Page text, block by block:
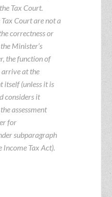
Tax Court.
Court are not a
correctness or
Minister’s
the function of
arrive at the
itself (unless it is
considers it
assessment
for
subparagraph
Income Tax Act).